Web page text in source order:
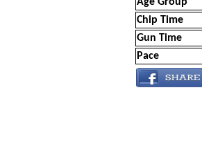
Chip Time
Gun Time
Pace